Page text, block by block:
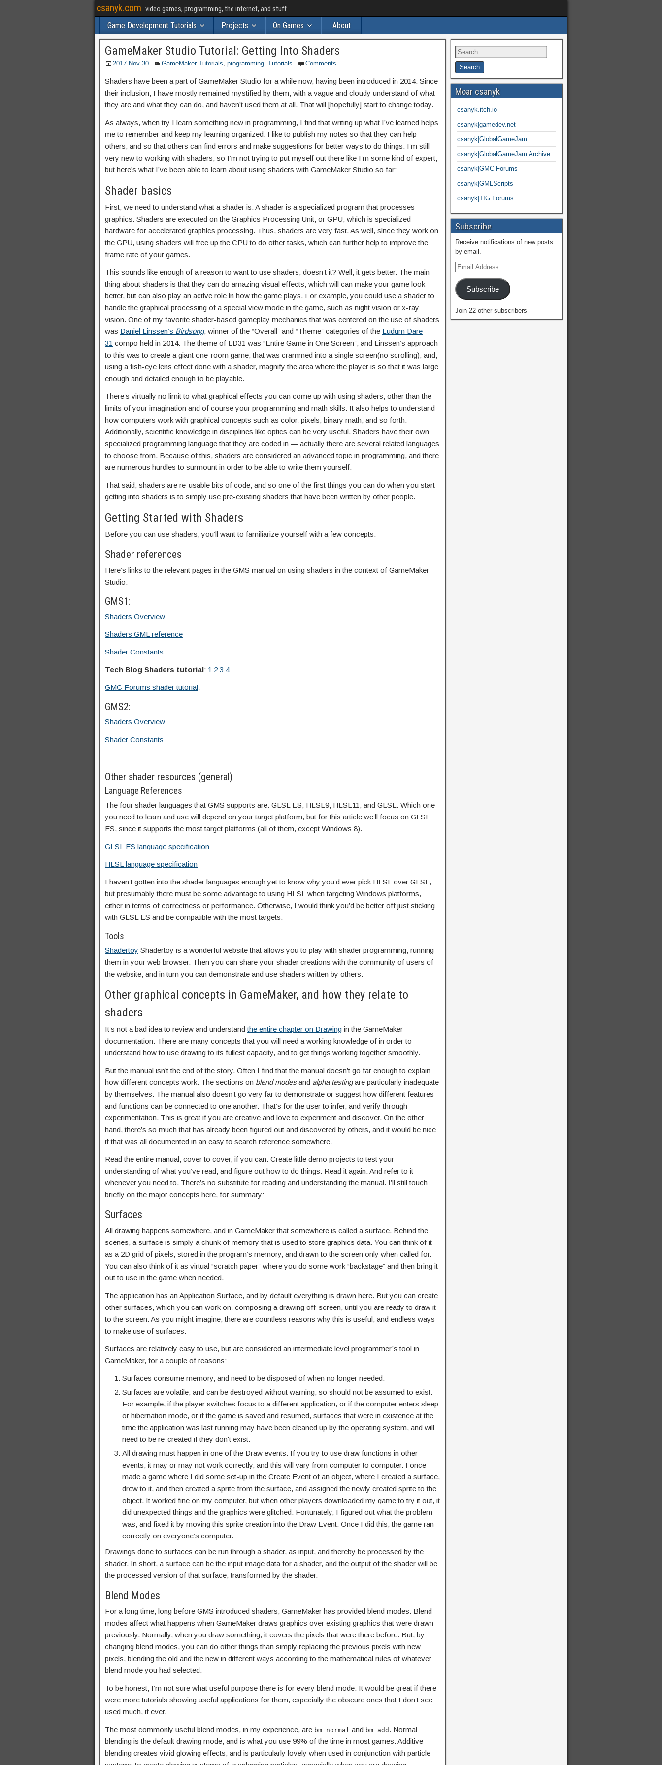
csanyk.com video games, programming, the internet, and stuff
Game Development Tutorials Projects On Games About
GameMaker Studio Tutorial: Getting Into Shaders
2017-Nov-30 GameMaker Tutorials, programming, Tutorials Comments
Shaders have been a part of GameMaker Studio for a while now, having been introduced in 2014. Since
their inclusion, I have mostly remained mystified by them, with a vague and cloudy understand of what
they are and what they can do, and haven’t used them at all. That will [hopefully] start to change today.
As always, when try I learn something new in programming, I find that writing up what I’ve learned helps
me to remember and keep my learning organized. I like to publish my notes so that they can help
others, and so that others can find errors and make suggestions for better ways to do things. I’m still
very new to working with shaders, so I’m not trying to put myself out there like I’m some kind of expert,
but here’s what I’ve been able to learn about using shaders with GameMaker Studio so far:
Shader basics
First, we need to understand what a shader is. A shader is a specialized program that processes
graphics. Shaders are executed on the Graphics Processing Unit, or GPU, which is specialized
hardware for accelerated graphics processing. Thus, shaders are very fast. As well, since they work on
the GPU, using shaders will free up the CPU to do other tasks, which can further help to improve the
frame rate of your games.
This sounds like enough of a reason to want to use shaders, doesn’t it? Well, it gets better. The main
thing about shaders is that they can do amazing visual effects, which will can make your game look
better, but can also play an active role in how the game plays. For example, you could use a shader to
handle the graphical processing of a special view mode in the game, such as night vision or x-ray
vision. One of my favorite shader-based gameplay mechanics that was centered on the use of shaders
was Daniel Linssen’s Birdsong, winner of the “Overall” and “Theme” categories of the Ludum Dare
31 compo held in 2014. The theme of LD31 was “Entire Game in One Screen”, and Linssen’s approach
to this was to create a giant one-room game, that was crammed into a single screen(no scrolling), and,
using a fish-eye lens effect done with a shader, magnify the area where the player is so that it was large
enough and detailed enough to be playable.
There’s virtually no limit to what graphical effects you can come up with using shaders, other than the
limits of your imagination and of course your programming and math skills. It also helps to understand
how computers work with graphical concepts such as color, pixels, binary math, and so forth.
Additionally, scientific knowledge in disciplines like optics can be very useful. Shaders have their own
specialized programming language that they are coded in — actually there are several related languages
to choose from. Because of this, shaders are considered an advanced topic in programming, and there
are numerous hurdles to surmount in order to be able to write them yourself.
That said, shaders are re-usable bits of code, and so one of the first things you can do when you start
getting into shaders is to simply use pre-existing shaders that have been written by other people.
Getting Started with Shaders
Before you can use shaders, you’ll want to familiarize yourself with a few concepts.
Shader references
Here’s links to the relevant pages in the GMS manual on using shaders in the context of GameMaker
Studio:
GMS1:
Shaders Overview
Shaders GML reference
Shader Constants
Tech Blog Shaders tutorial: 1 2 3 4
GMC Forums shader tutorial.
GMS2:
Shaders Overview
Shader Constants
Other shader resources (general)
Language References
The four shader languages that GMS supports are: GLSL ES, HLSL9, HLSL11, and GLSL. Which one
you need to learn and use will depend on your target platform, but for this article we’ll focus on GLSL
ES, since it supports the most target platforms (all of them, except Windows 8).
GLSL ES language specification
HLSL language specification
I haven’t gotten into the shader languages enough yet to know why you’d ever pick HLSL over GLSL,
but presumably there must be some advantage to using HLSL when targeting Windows platforms,
either in terms of correctness or performance. Otherwise, I would think you’d be better off just sticking
with GLSL ES and be compatible with the most targets.
Tools
Shadertoy Shadertoy is a wonderful website that allows you to play with shader programming, running
them in your web browser. Then you can share your shader creations with the community of users of
the website, and in turn you can demonstrate and use shaders written by others.
Other graphical concepts in GameMaker, and how they relate to
shaders
It’s not a bad idea to review and understandthe entire chapter on Drawing in the GameMaker
documentation. There are many concepts that you will need a working knowledge of in order to
understand how to use drawing to its fullest capacity, and to get things working together smoothly.
But the manual isn’t the end of the story. Often I find that the manual doesn’t go far enough to explain
how different concepts work. The sections on blend modesand alpha testingare particularly inadequate
by themselves. The manual also doesn’t go very far to demonstrate or suggest how different features
and functions can be connected to one another. That’s for the user to infer, and verify through
experimentation. This is great if you are creative and love to experiment and discover. On the other
hand, there’s so much that has already been figured out and discovered by others, and it would be nice
if that was all documented in an easy to search reference somewhere.
Read the entire manual, cover to cover, if you can. Create little demo projects to test your
understanding of what you’ve read, and figure out how to do things. Read it again. And refer to it
whenever you need to. There’s no substitute for reading and understanding the manual. I’ll still touch
briefly on the major concepts here, for summary:
Surfaces
All drawing happens somewhere, and in GameMaker that somewhere is called a surface. Behind the
scenes, a surface is simply a chunk of memory that is used to store graphics data. You can think of it
as a 2D grid of pixels, stored in the program’s memory, and drawn to the screen only when called for.
You can also think of it as virtual “scratch paper” where you do some work “backstage” and then bring it
out to use in the game when needed.
The application has an Application Surface, and by default everything is drawn here. But you can create
other surfaces, which you can work on, composing a drawing off-screen, until you are ready to draw it
to the screen. As you might imagine, there are countless reasons why this is useful, and endless ways
to make use of surfaces.
Surfaces are relatively easy to use, but are considered an intermediate level programmer’s tool in
GameMaker, for a couple of reasons:
Surfaces consume memory, and need to be disposed of when no longer needed.
Surfaces are volatile, and can be destroyed without warning, so should not be assumed to exist.
For example, if the player switches focus to a different application, or if the computer enters sleep
or hibernation mode, or if the game is saved and resumed, surfaces that were in existence at the
time the application was last running may have been cleaned up by the operating system, and will
need to be re-created if they don’t exist.
All drawing must happen in one of the Draw events. If you try to use draw functions in other
events, it may or may not work correctly, and this will vary from computer to computer. I once
made a game where I did some set-up in the Create Event of an object, where I created a surface,
drew to it, and then created a sprite from the surface, and assigned the newly created sprite to the
object. It worked fine on my computer, but when other players downloaded my game to try it out, it
did unexpected things and the graphics were glitched. Fortunately, I figured out what the problem
was, and fixed it by moving this sprite creation into the Draw Event. Once I did this, the game ran
correctly on everyone’s computer.
Drawings done to surfaces can be run through a shader, as input, and thereby be processed by the
shader. In short, a surface can be the input image data for a shader, and the output of the shader will be
the processed version of that surface, transformed by the shader.
Blend Modes
For a long time, long before GMS introduced shaders, GameMaker has provided blend modes. Blend
modes affect what happens when GameMaker draws graphics over existing graphics that were drawn
previously. Normally, when you draw something, it covers the pixels that were there before. But, by
changing blend modes, you can do other things than simply replacing the previous pixels with new
pixels, blending the old and the new in different ways according to the mathematical rules of whatever
blend mode you had selected.
To be honest, I’m not sure what useful purpose there is for every blend mode. It would be great if there
were more tutorials showing useful applications for them, especially the obscure ones that I don’t see
used much, if ever.
The most commonly useful blend modes, in my experience, are bm_normal and bm_add . Normal
blending is the default drawing mode, and is what you use 99% of the time in most games. Additive
blending creates vivid glowing effects, and is particularly lovely when used in conjunction with particle
Moar csanyk
csanyk.itch.io
csanyk|gamedev.net
csanyk|GlobalGameJam
csanyk|GlobalGameJam Archive
csanyk|GMC Forums
csanyk|GMLScripts
csanyk|TIG Forums
Subscribe
Receive notifications of new posts
by email.
Subscribe
Join 22 other subscribers